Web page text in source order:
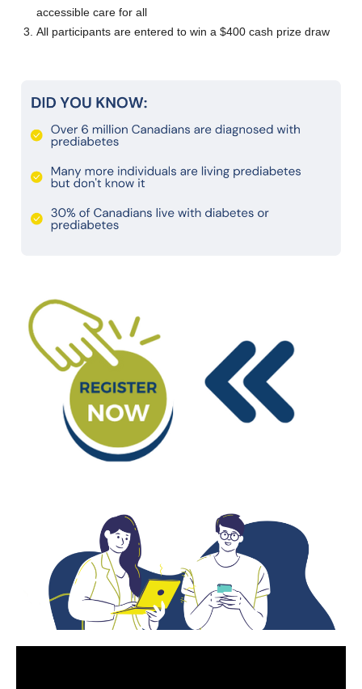
accessible care for all
All participants are entered to win a $400 cash prize draw